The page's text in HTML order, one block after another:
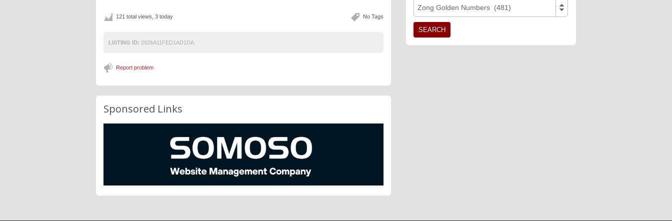
No Tags
121 total views, 3 today
LISTING ID: 2926A11FED1AD1DA
Report problem
Sponsored Links
Zong Golden Numbers (481)